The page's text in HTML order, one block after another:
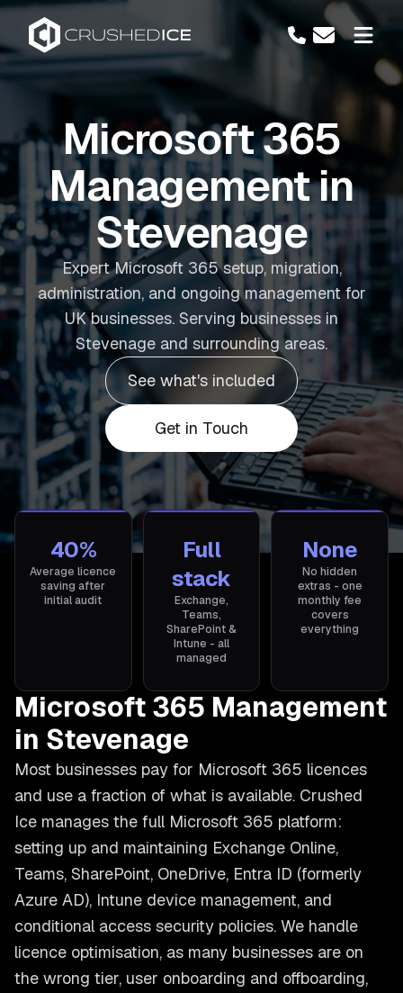
Microsoft 365
Management in
Stevenage
Expert Microsoft 365 setup, migration,
administration, and ongoing management for
UK businesses. Serving businesses in
Stevenage and surrounding areas.
See what's included
Get in Touch
40%
Average licence
saving after
initial audit
Full
stack
Exchange,
Teams,
SharePoint &
Intune - all
managed
None
No hidden
extras - one
monthly fee
covers
everything
Microsoft 365 Management
in Stevenage
Most businesses pay for Microsoft 365 licences
and use a fraction of what is available. Crushed
Ice manages the full Microsoft 365 platform:
setting up and maintaining Exchange Online,
Teams, SharePoint, OneDrive, Entra ID (formerly
Azure AD), Intune device management, and
conditional access security policies. We handle
licence optimisation, as many businesses are on
the wrong tier, user onboarding and offboarding,